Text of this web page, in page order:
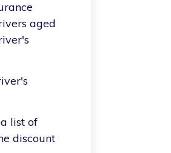
aged
list of
discount